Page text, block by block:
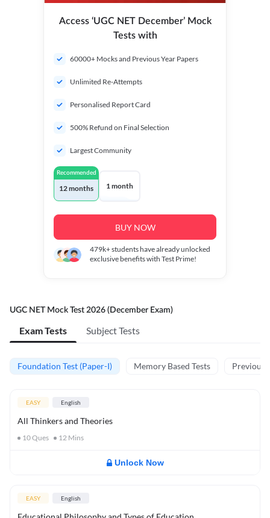
Access ‘UGC NET December’ Mock
Tests with
60000+ Mocks and Previous Year Papers
Unlimited Re-Attempts
Personalised Report Card
500% Refund on Final Selection
Largest Community
Recommended
12 months 1 month
BUY NOW
479k+students have already unlocked
exclusive benefits with Test Prime!
UGC NET Mock Test 2026 (December Exam)
Exam Tests Subject Tests
Foundation Test (Paper-I) Memory Based Tests Previous
EASY English
All Thinkers and Theories
10Ques 12 Mins
Unlock Now
EASY English